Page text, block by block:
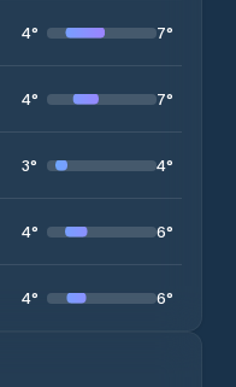
4° 7°
4° 7°
3° 4°
4° 6°
4° 6°